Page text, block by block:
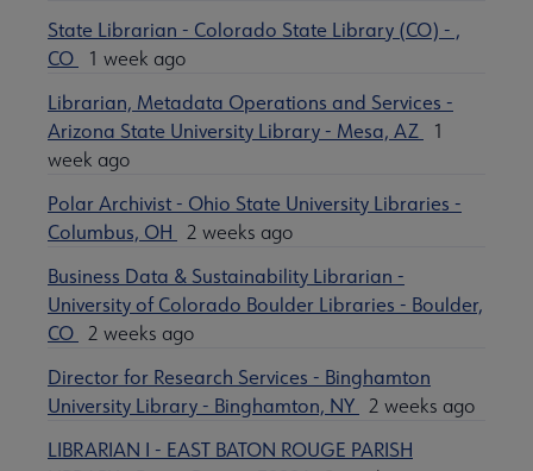
State Librarian - Colorado State Library (CO) - ,
CO
1 week ago
Librarian, Metadata Operations and Services -
Arizona State University Library - Mesa, AZ
1
week ago
Polar Archivist - Ohio State University Libraries -
Columbus, OH
2 weeks ago
Business Data & Sustainability Librarian -
University of Colorado Boulder Libraries - Boulder,
CO 2 weeks ago
Director for Research Services - Binghamton
University Library - Binghamton, NY 2 weeks ago
LIBRARIAN I - EAST BATON ROUGE PARISH